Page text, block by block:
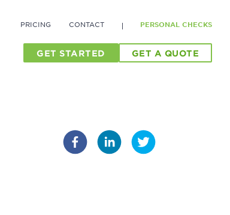
PRICING CONTACT PERSONAL CHECKS
GET STARTED GET A QUOTE